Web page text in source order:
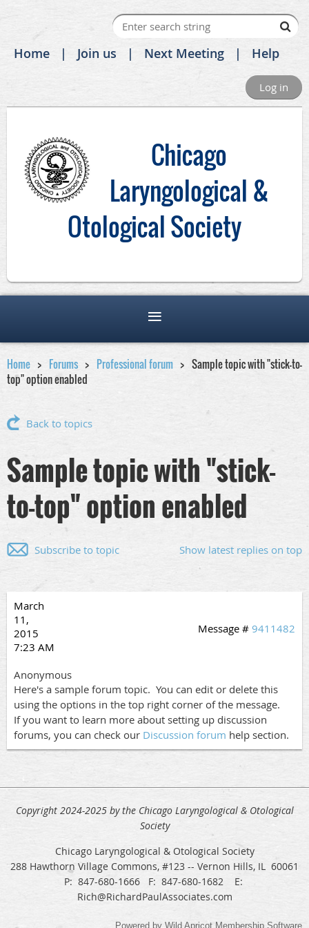
Home Join us Next Meeting Help
Log in
Chicago
Laryngological &
Otological Society
Home Forums Professional forum
Sample topic with "stick-to-
top" option enabled
Back to topics
Sample topic with "stick-
to-top" option enabled
Show latest replies on top
Subscribe to topic
March
11,
2015
7:23 AM
Message # 9411482
Anonymous
Here's a sample forum topic. You can edit or delete this
using the options in the top right corner of the message.
If you want to learn more about setting up discussion
forums, you can check our Discussion forum help section.
Copyright 2024-2025 by the Chicago Laryngological & Otological
Society
Chicago Laryngological & Otological Society
288 Hawthorn Village Commons, #123 -- Vernon Hills, IL 60061
P: 847-680-1666 F: 847-680-1682 E:
Rich@RichardPaulAssociates.com
Powered by Wild Apricot Membership Software